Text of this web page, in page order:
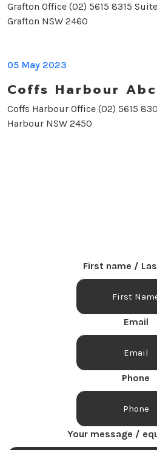
Grafton Office (02) 5615 8315
Grafton NSW 2460
05 May 2023
Coffs Harbour
Coffs Harbour Office (02) 5615
Harbour NSW 2450
First name /
Email
Phone
Your message /